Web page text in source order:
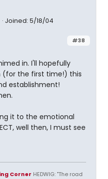
Joined: 5/18/04
#38
in. I'll hopefully
(for the first time!) this
establishment!
it to the emotional
well then, I must see
Corner HEDWIG: "The road